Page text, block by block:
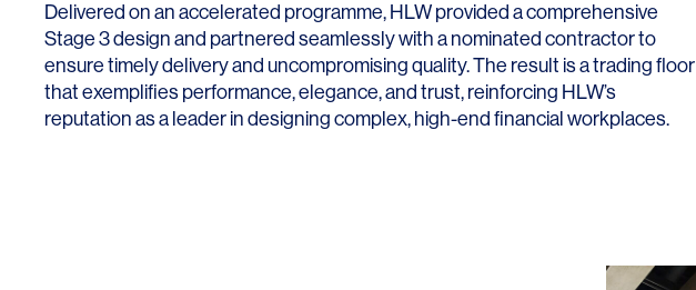
Delivered on an accelerated programme, HLW provided a comprehensive
Stage 3 design and partnered seamlessly with a nominated contractor to
ensure timely delivery and uncompromising quality. The result is a trading floor
that exemplifies performance, elegance, and trust, reinforcing HLW’s
reputation as a leader in designing complex, high-end financial workplaces.